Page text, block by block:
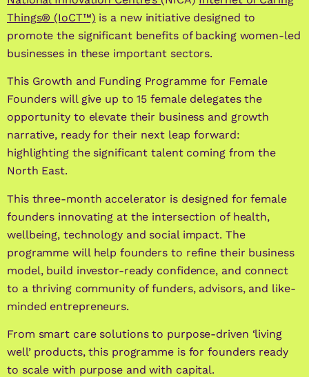
Things® (IoCT™) is a new initiative designed to
promote the significant benefits of backing women-led
businesses in these important sectors.
This Growth and Funding Programme for Female
Founders will give up to 15 female delegates the
opportunity to elevate their business and growth
narrative, ready for their next leap forward:
highlighting the significant talent coming from the
North East.
This three-month accelerator is designed for female
founders innovating at the intersection of health,
wellbeing, technology and social impact. The
programme will help founders to refine their business
model, build investor-ready confidence, and connect
to a thriving community of funders, advisors, and like-
minded entrepreneurs.
From smart care solutions to purpose-driven ‘living
well’ products, this programme is for founders ready
to scale with purpose and with capital.